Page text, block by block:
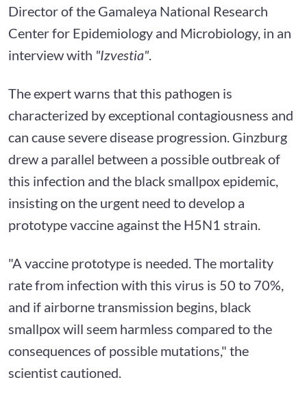
Director of the Gamaleya National Research
Center for Epidemiology and Microbiology, in an
interview with "Izvestia"
The expert warns that this pathogen is
characterized by exceptional contagiousness and
can cause severe disease progression. Ginzburg
drew a parallel between a possible outbreak of
this infection and the black smallpox epidemic,
insisting on the urgent need to develop a
prototype vaccine against the H5N1 strain.
"A vaccine prototype is needed. The mortality
rate from infection with this virus is 50 to 70%,
and if airborne transmission begins, black
smallpox will seem harmless compared to the
consequences of possible mutations," the
scientist cautioned.